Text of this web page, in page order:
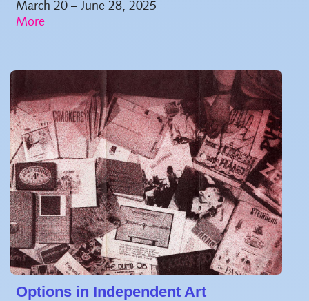
March 20 – June 28, 2025
Options in Independent Art